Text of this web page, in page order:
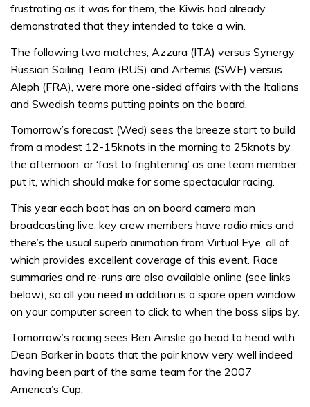
frustrating as it was for them, the Kiwis had already
demonstrated that they intended to take a win.
The following two matches, Azzura (ITA) versus Synergy
Russian Sailing Team (RUS) and Artemis (SWE) versus
Aleph (FRA), were more one-sided affairs with the Italians
and Swedish teams putting points on the board.
Tomorrow’s forecast (Wed) sees the breeze start to build
from a modest 12-15knots in the morning to 25knots by
the afternoon, or ‘fast to frightening’ as one team member
put it, which should make for some spectacular racing.
This year each boat has an on board camera man
broadcasting live, key crew members have radio mics and
there’s the usual superb animation from Virtual Eye, all of
which provides excellent coverage of this event. Race
summaries and re-runs are also available online (see links
below), so all you need in addition is a spare open window
on your computer screen to click to when the boss slips by.
Tomorrow’s racing sees Ben Ainslie go head to head with
Dean Barker in boats that the pair know very well indeed
having been part of the same team for the 2007
America’s Cup.